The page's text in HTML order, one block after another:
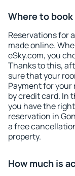
Where to
Reservations for
made online.
eSky.com, you
Thanks to this,
sure that your
Payment for your
by credit card. In
you have the
reservation in
a free
property.
How much is